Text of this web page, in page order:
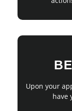
Upon your
have